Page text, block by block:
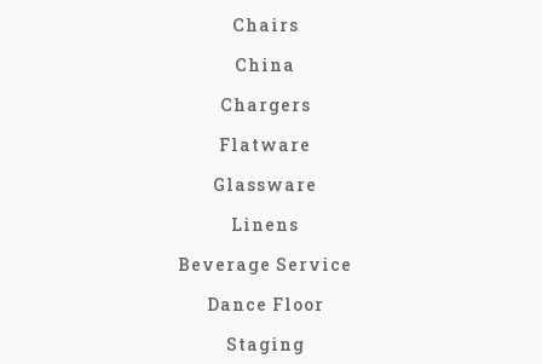
Chairs
China
Chargers
Flatware
Glassware
Linens
Beverage Service
Dance Floor
Staging